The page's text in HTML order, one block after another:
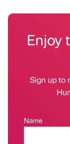
Enjoy
Sign up to
Name